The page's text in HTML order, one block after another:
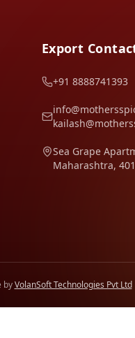
Export
+91 8888741393
Sea Grape
Maharashtra,
byVolanSoft Technologies Pvt Ltd